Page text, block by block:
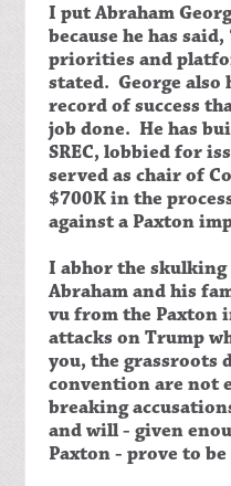
I put Abraham
because he has
priorities and
stated. George also
record of success
job done. He has
SREC, lobbied for
served as chair of
$700K in the
against a Paxton
I abhor the
Abraham and his
vu from the Paxton
attacks on Trump
you, the grassroots
convention are not
breaking
and will - given
Paxton - prove to